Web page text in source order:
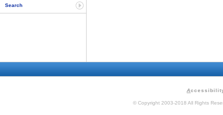
Search
A
© Copyright 2003-2018 All Rights